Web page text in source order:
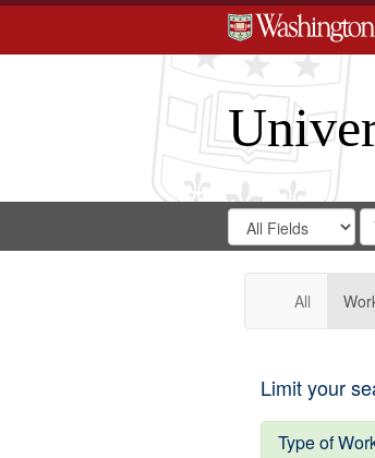
Search
Digital
Gateway
Search
in
All
Limit your
Type of